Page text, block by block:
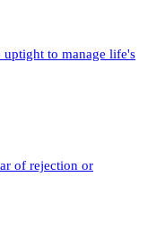
uptight to manage life's
of rejection or